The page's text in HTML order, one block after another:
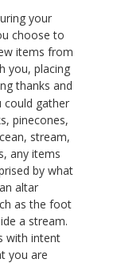
your
choose to
items from
you, placing
thanks and
could gather
pinecones,
stream,
any items
by what
altar
as the foot
a stream.
with intent
you are